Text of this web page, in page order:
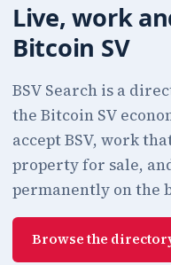
Live, work
Bitcoin SV
BSV Search is a
the Bitcoin SV
accept BSV, work
property for sale,
permanently on the
Browse the